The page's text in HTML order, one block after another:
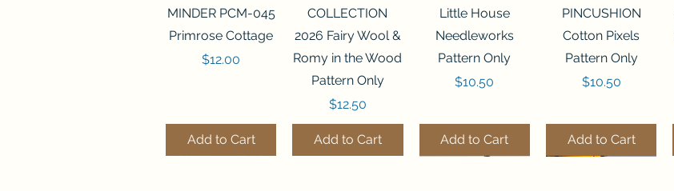
MINDER PCM-045
Primrose Cottage
Price
$12.00
Add to Cart
COLLECTION
2026 Fairy Wool &
Romy in the Wood
Pattern Only
Price
$12.50
Add to Cart
Little House
Needleworks
Pattern Only
Price
$10.50
Add to Cart
PINCUSHION
Cotton Pixels
Pattern Only
Price
$10.50
Add to Cart